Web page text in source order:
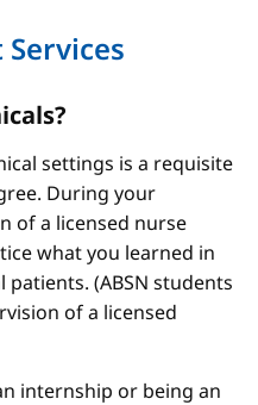
settings is a requisite
During your
of a licensed nurse
what you learned in
(ABSN students
of a licensed
internship or being an